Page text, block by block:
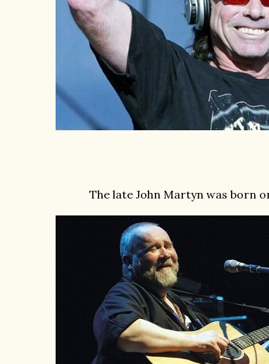
The late John Martyn was born